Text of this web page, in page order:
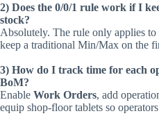
2) Does the 0/0/1 rule work if I
stock?
Absolutely. The rule only applies to
keep a traditional Min/Max on the
3) How do I track time for each
BoM?
Enable Work Orders, add
equip shop‑floor tablets so